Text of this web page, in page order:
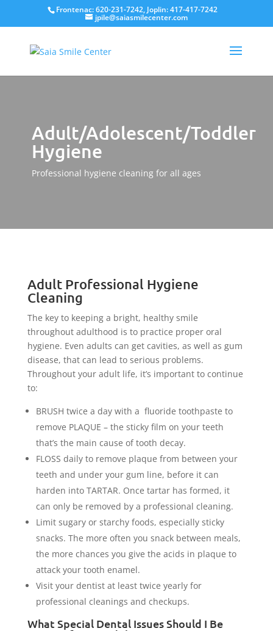
Frontenac: 620-231-7242, Joplin: 417-417-7242
jpile@saiasmilecenter.com
Adult/Adolescent/Toddler
Hygiene
Professional hygiene cleaning for all ages
Adult Professional Hygiene
Cleaning
The key to keeping a bright, healthy smile
throughout adulthood is to practice proper oral
hygiene. Even adults can get cavities, as well as gum
disease, that can lead to serious problems.
Throughout your adult life, it’s important to continue
to:
BRUSH twice a day with a fluoride toothpaste to
remove PLAQUE – the sticky film on your teeth
that’s the main cause of tooth decay.
FLOSS daily to remove plaque from between your
teeth and under your gum line, before it can
harden into TARTAR. Once tartar has formed, it
can only be removed by a professional cleaning.
Limit sugary or starchy foods, especially sticky
snacks. The more often you snack between meals,
the more chances you give the acids in plaque to
attack your tooth enamel.
Visit your dentist at least twice yearly for
professional cleanings and checkups.
What Special Dental Issues Should I Be